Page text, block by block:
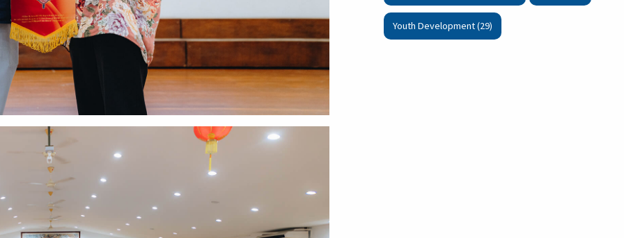
Youth Development (29)